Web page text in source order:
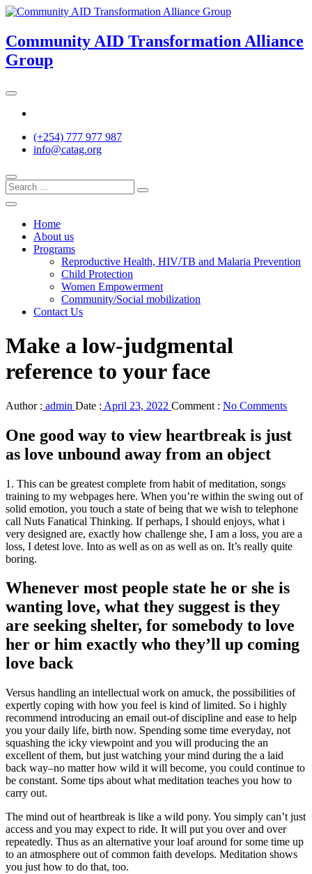
Skip
content
Community AID Transformation Alliance
Group
(+254) 777 977 987
info@catag.org
Home
About us
Programs
Reproductive Health, HIV/TB and Malaria Prevention
Child Protection
Women Empowerment
Community/Social mobilization
Contact Us
Make a low-judgmental
reference to your face
Author : admin Date : April 23, 2022 Comment : No Comments
One good way to view heartbreak is just
as love unbound away from an object
1. This can be greatest complete from habit of meditation, songs
training to my webpages here. When you’re within the swing out of
solid emotion, you touch a state of being that we wish to telephone
call Nuts Fanatical Thinking. If perhaps, I should enjoys, what i
very designed are, exactly how challenge she, I am a loss, you are a
loss, I detest love. Into as well as on as well as on. It’s really quite
boring.
Whenever most people state he or she is
wanting love, what they suggest is they
are seeking shelter, for somebody to love
her or him exactly who they’ll up coming
love back
Versus handling an intellectual work on amuck, the possibilities of
expertly coping with how you feel is kind of limited. So i highly
recommend introducing an email out-of discipline and ease to help
you your daily life, birth now. Spending some time everyday, not
squashing the icky viewpoint and you will producing the an
excellent of them, but just watching your mind during the a laid
back way–no matter how wild it will become, you could continue to
be constant. Some tips about what meditation teaches you how to
carry out.
The mind out of heartbreak is like a wild pony. You simply can’t just
access and you may expect to ride. It will put you over and over
repeatedly. Thus as an alternative your loaf around for some time up
to an atmosphere out of common faith develops. Meditation shows
you just how to do that, too.